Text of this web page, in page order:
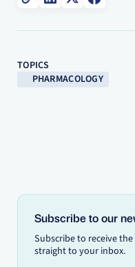
TOPICS
PHARMACOLOGY
Subscribe to our
Subscribe to receive
straight to your inbox.